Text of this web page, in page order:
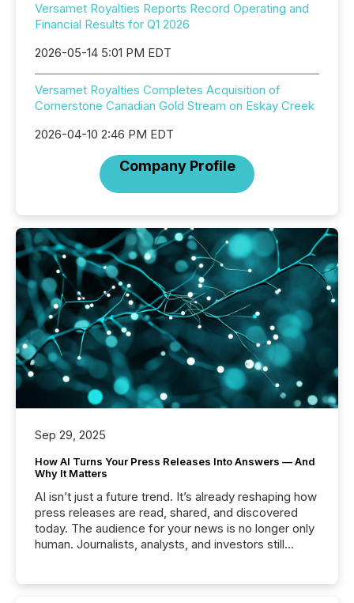
Versamet Royalties Reports Record Operating and
Financial Results for Q1 2026
2026-05-14 5:01 PM EDT
Versamet Royalties Completes Acquisition of
Cornerstone Canadian Gold Stream on Eskay Creek
2026-04-10 2:46 PM EDT
Company Profile
Sep 29, 2025
How AI Turns Your Press Releases Into Answers — And
Why It Matters
AI isn’t just a future trend. It’s already reshaping how
press releases are read, shared, and discovered
today. The audience for your news is no longer only
human. Journalists, analysts, and investors still